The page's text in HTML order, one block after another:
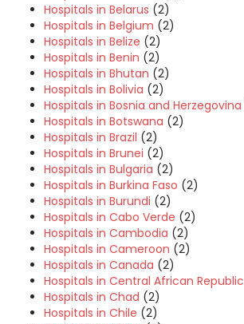
Hospitals in Belarus (2)
Hospitals in Belgium (2)
Hospitals in Belize (2)
Hospitals in Benin (2)
Hospitals in Bhutan (2)
Hospitals in Bolivia (2)
Hospitals in Bosnia and Herzegovina
Hospitals in Botswana (2)
Hospitals in Brazil (2)
Hospitals in Brunei (2)
Hospitals in Bulgaria (2)
Hospitals in Burkina Faso (2)
Hospitals in Burundi (2)
Hospitals in Cabo Verde (2)
Hospitals in Cambodia (2)
Hospitals in Cameroon (2)
Hospitals in Canada (2)
Hospitals in Central African Republic
Hospitals in Chad (2)
Hospitals in Chile (2)